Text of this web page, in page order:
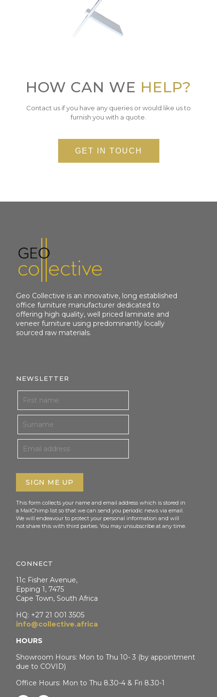
HOW CAN WE HELP?
Contact us if you have any queries or would like us to
furnish you with a quote.
GET IN TOUCH
Geo Collective is an innovative, long established
office furniture manufacturer dedicated to
offering high quality, well priced laminate and
veneer furniture using predominantly locally
sourced raw materials.
NEWSLETTER
This form collects your name and email address which is stored in
a MailChimp list so that we can send you periodic news via email.
We will endeavour to protect your personal information and will
not share this with third parties. You may unsubscribe at any time.
CONNECT
11c Fisher Avenue,
Epping 1, 7475
Cape Town, South Africa
HQ: +27 21 001 3505
info@collective.africa
HOURS
Showroom Hours: Mon to Thu 10- 3 (by appointment
due to COVID)
Office Hours: Mon to Thu 8.30-4 & Fri 8.30-1